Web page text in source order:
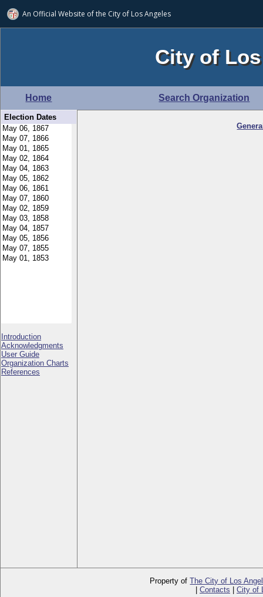
An Official Website ofthe City of Los Angeles
City of
Home Search Organization
Election Dates
Introduction
Acknowledgments
User Guide
Organization Charts
References
Property ofThe City of Los
Contacts City of